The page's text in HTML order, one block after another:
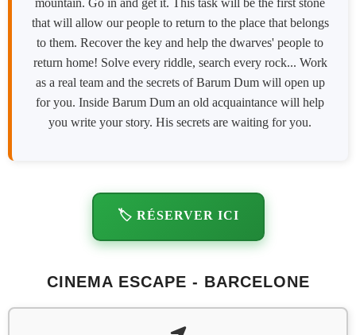
mountain. Go in and get it. This task will be the first stone
that will allow our people to return to the place that belongs
to them. Recover the key and help the dwarves' people to
return home! Solve every riddle, search every rock... Work
as a real team and the secrets of Barum Dum will open up
for you. Inside Barum Dum an old acquaintance will help
you write your story. His secrets are waiting for you.
🏷️ RÉSERVER ICI
CINEMA ESCAPE - BARCELONE